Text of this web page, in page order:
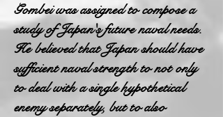
Gombei was assigned to compose a
study of Japan's future naval needs.
He believed that Japan should have
sufficient naval strength to not only
to deal with a single hypothetical
enemy separately, but to also